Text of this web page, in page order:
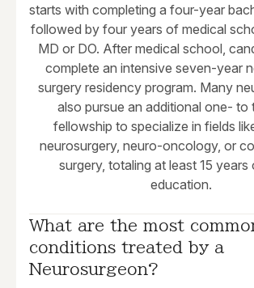
starts with completing a four-year
followed by four years of medical
MD or DO. After medical school,
complete an intensive seven-year
surgery residency program. Many
also pursue an additional one-
fellowship to specialize in fields
neurosurgery, neuro-oncology, or
surgery, totaling at least 15 years
education.
What are the most
conditions treated by a
Neurosurgeon?